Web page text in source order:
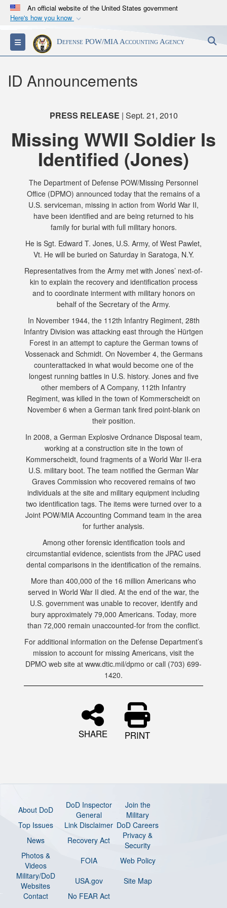
An official website of the United States government
Here's how you know
Official websites use .mil
A.milwebsite belongs to an official U.S.
Department of Defense organization in the United
lock ( )orhttps:// means you’ve safely
information only on official, secure websites.
Toggle navigationDefense POW/MIA Accounting Agency
ID Announcements
PRESS RELEASE | Sept. 21, 2010
Missing WWII Soldier Is
Identified (Jones)
The Department of Defense POW/Missing Personnel
Office (DPMO) announced today that the remains of a
U.S. serviceman, missing in action from World War II,
have been identified and are being returned to his
family for burial with full military honors.
He is Sgt. Edward T. Jones, U.S. Army, of West Pawlet,
Vt. He will be buried on Saturday in Saratoga, N.Y.
Representatives from the Army met with Jones’ next-of-
kin to explain the recovery and identification process
and to coordinate interment with military honors on
behalf of the Secretary of the Army.
In November 1944, the 112th Infantry Regiment, 28th
Infantry Division was attacking east through the Hürtgen
Forest in an attempt to capture the German towns of
Vossenack and Schmidt. On November 4, the Germans
counterattacked in what would become one of the
longest running battles in U.S. history. Jones and five
other members of A Company, 112th Infantry
Regiment, was killed in the town of Kommerscheidt on
November 6 when a German tank fired point-blank on
their position.
In 2008, a German Explosive Ordnance Disposal team,
working at a construction site in the town of
Kommerscheidt, found fragments of a World War II-era
U.S. military boot. The team notified the German War
Graves Commission who recovered remains of two
individuals at the site and military equipment including
two identification tags. The items were turned over to a
Joint POW/MIA Accounting Command team in the area
for further analysis.
Among other forensic identification tools and
circumstantial evidence, scientists from the JPAC used
dental comparisons in the identification of the remains.
More than 400,000 of the 16 million Americans who
served in World War II died. At the end of the war, the
U.S. government was unable to recover, identify and
bury approximately 79,000 Americans. Today, more
than 72,000 remain unaccounted-for from the conflict.
For additional information on the Defense Department’s
mission to account for missing Americans, visit the
DPMO web site at www.dtic.mil/dpmo or call (703) 699-
1420.
SHARE PRINT
About DoD
DoD Inspector
General
Join the
Military
Top Issues
Link Disclaimer DoD Careers
News
Recovery Act
Privacy &
Security
Photos &
Videos
FOIA
Web Policy
Military/DoD
Websites
USA.gov
Site Map
Contact
No FEAR Act